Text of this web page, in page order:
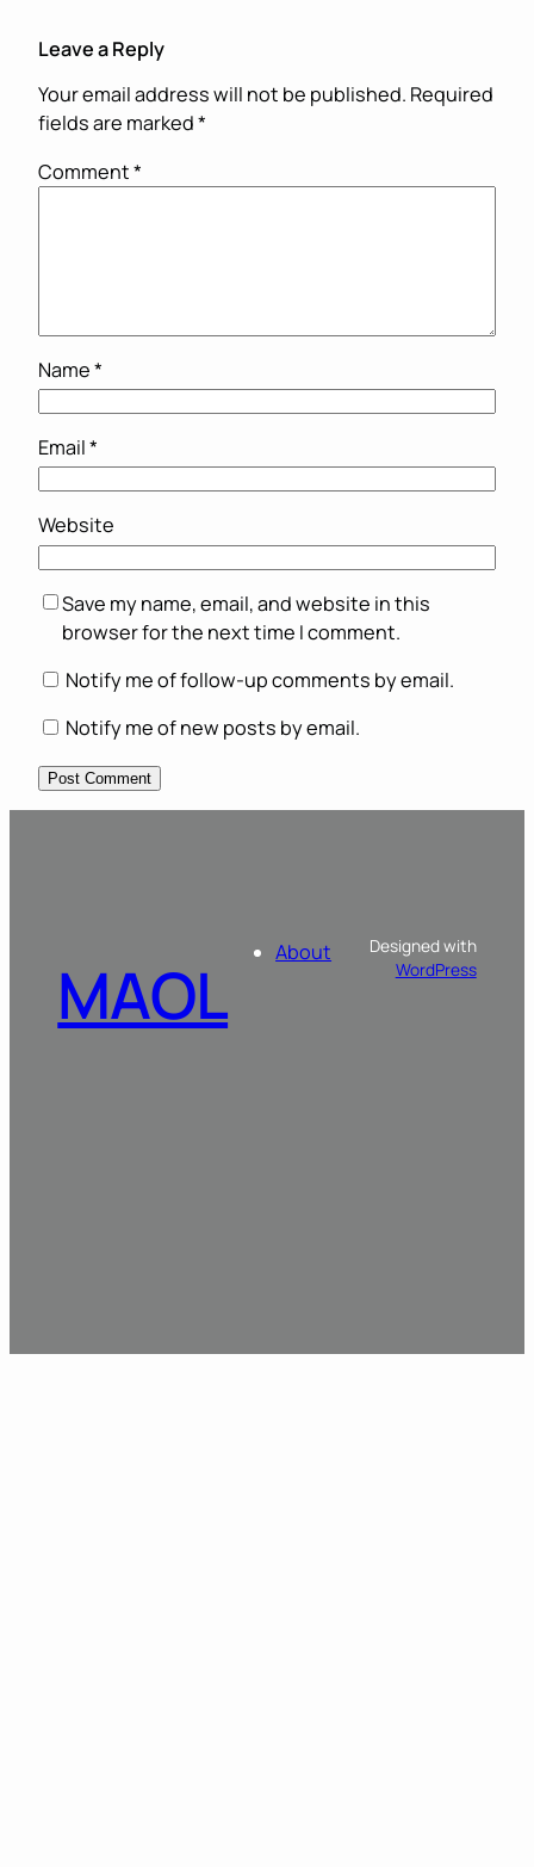
Leave a Reply
Your email address will not be published. Required
fields are marked*
Comment*
Name*
Email*
Website
Save my name, email, and website in this
browser for the next time I comment.
Notify me of follow-up comments by email.
Notify me of new posts by email.
MAOL About
Designed with
WordPress